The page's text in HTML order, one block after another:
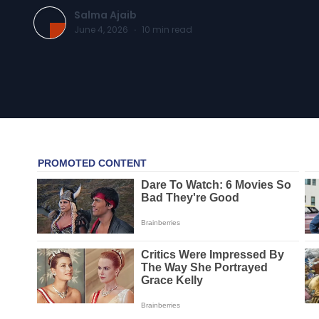
Salma Ajaib
June 4, 2026 · 10 min read